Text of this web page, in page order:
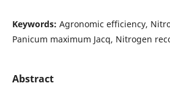
Keywords: Agronomic efficiency,
Panicum maximum Jacq, Nitrogen
Abstract